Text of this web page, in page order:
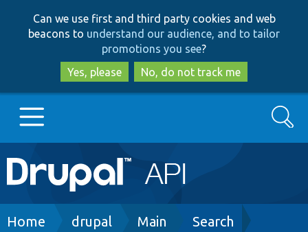
to
main
content
to
search
Can we use first and third party cookies and web
beacons to understand our audience, and to tailor
promotions you see?
Yes, please
No, do not track me
Main
navigation
Go to Drupal.org
Search
Breadcrumb
Home drupal Main Search